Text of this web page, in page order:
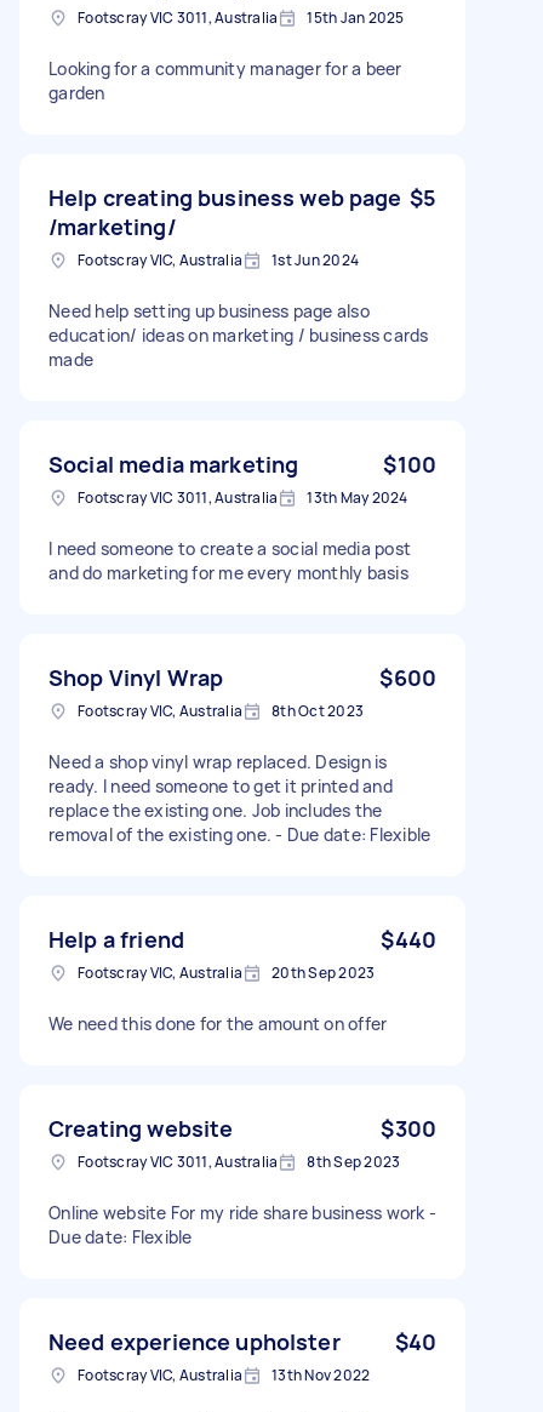
Footscray VIC 3011, Australia 15th Jan 2025
Looking for a community manager for a beer
garden
Help creating business web page
/marketing/
$5
Footscray VIC, Australia 1st Jun 2024
Need help setting up business page also
education/ ideas on marketing / business cards
made
Social media marketing $100
Footscray VIC 3011, Australia 13th May 2024
I need someone to create a social media post
and do marketing for me every monthly basis
Shop Vinyl Wrap $600
Footscray VIC, Australia 8th Oct 2023
Need a shop vinyl wrap replaced. Design is
ready. I need someone to get it printed and
replace the existing one. Job includes the
removal of the existing one. - Due date: Flexible
Help a friend $440
Footscray VIC, Australia 20th Sep 2023
We need this done for the amount on offer
Creating website $300
Footscray VIC 3011, Australia 8th Sep 2023
Online website For my ride share business work -
Due date: Flexible
Need experience upholster $40
Footscray VIC, Australia 13th Nov 2022